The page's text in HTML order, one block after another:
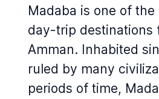
Madaba is one of
day-trip destinations
Amman. Inhabited
ruled by many
periods of time,